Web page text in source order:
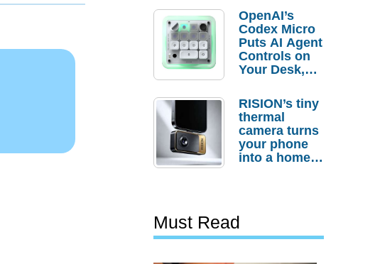
Order
Savings
OpenAI’s
Codex Micro
Puts AI Agent
Controls on
Your Desk,
Actually
Needs It?
RISION’s tiny
thermal
camera turns
your phone
into a home
Must Read